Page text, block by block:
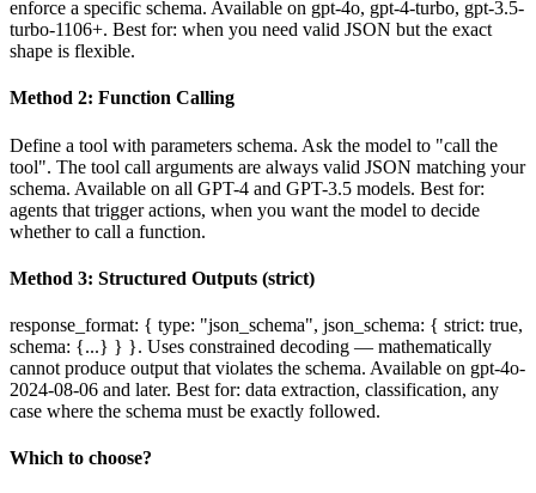
enforce a specific schema. Available on gpt-4o, gpt-4-turbo, gpt-3.5-
turbo-1106+. Best for: when you need valid JSON but the exact
shape is flexible.
Method 2: Function Calling
Define a tool with parameters schema. Ask the model to "call the
tool". The tool call arguments are always valid JSON matching your
schema. Available on all GPT-4 and GPT-3.5 models. Best for:
agents that trigger actions, when you want the model to decide
whether to call a function.
Method 3: Structured Outputs (strict)
response_format: { type: "json_schema", json_schema: { strict: true,
schema: {...} } }. Uses constrained decoding — mathematically
cannot produce output that violates the schema. Available on gpt-4o-
2024-08-06 and later. Best for: data extraction, classification, any
case where the schema must be exactly followed.
Which to choose?